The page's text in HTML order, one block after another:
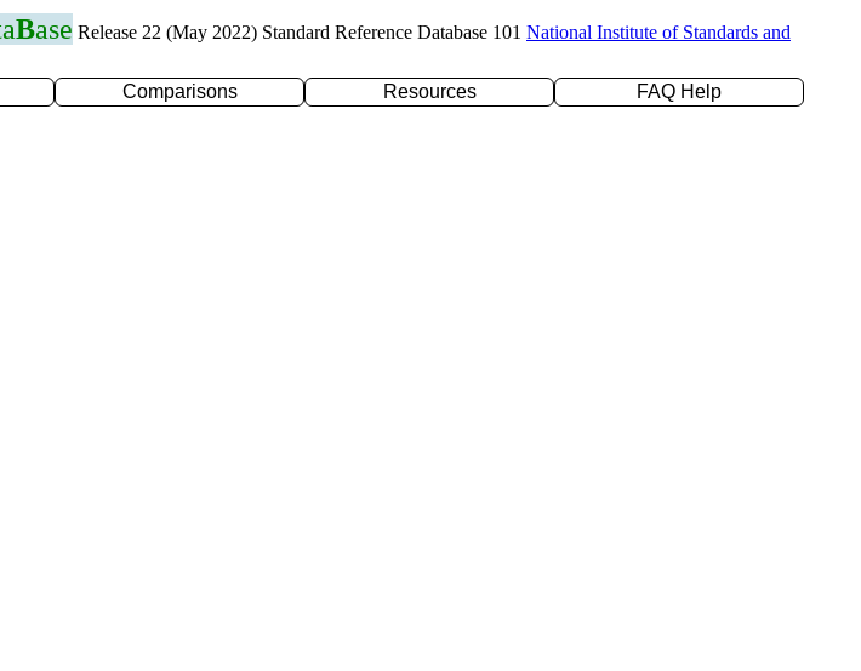
Base Release 22 (May 2022) Standard Reference Database 101 National Institute of Standards and
Comparisons Resources
FAQ Help